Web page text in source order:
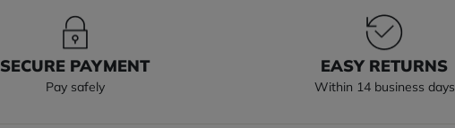
SECURE PAYMENT
Pay safely
EASY RETURNS
Within 14 business days